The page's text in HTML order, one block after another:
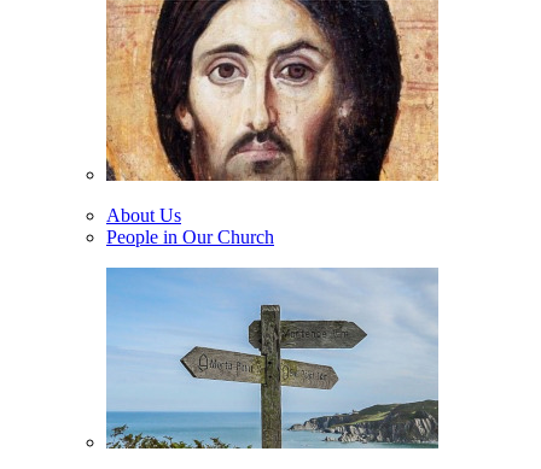
About Us
People in Our Church